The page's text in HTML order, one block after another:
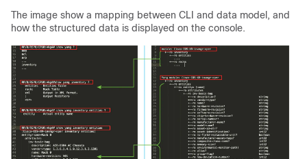
The image show a mapping between CLI and data model, and
how the structured data is displayed on the console.